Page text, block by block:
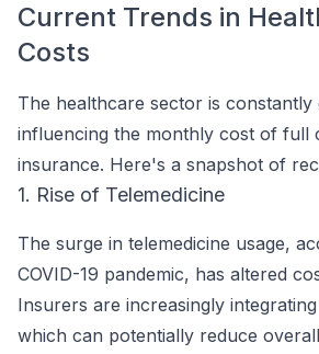
Current Trends in
Costs
The healthcare sector is constantly
influencing the monthly cost of full
insurance. Here's a snapshot of
1. Rise of Telemedicine
The surge in telemedicine usage,
COVID-19 pandemic, has altered
Insurers are increasingly
which can potentially reduce